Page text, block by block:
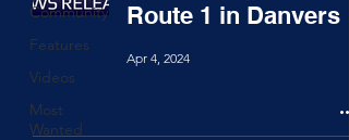
Community
Features
Videos
Most
Wanted
Route 1 in Danvers
Apr 4, 2024